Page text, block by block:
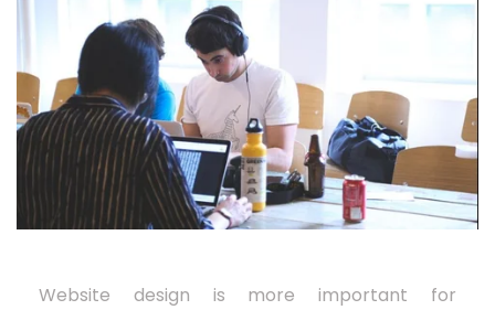
Website design is more important for